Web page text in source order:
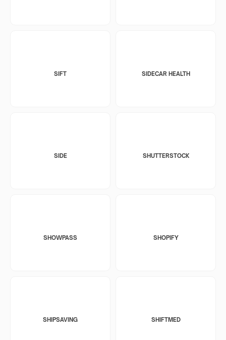
SIFT SIDECAR HEALTH
SIDE SHUTTERSTOCK
SHOWPASS SHOPIFY
SHIPSAVING SHIFTMED